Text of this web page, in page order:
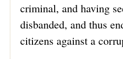
criminal, and having
disbanded, and thus
citizens against a